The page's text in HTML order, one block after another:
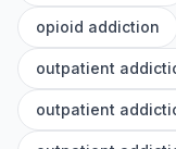
opioid addiction
outpatient
outpatient